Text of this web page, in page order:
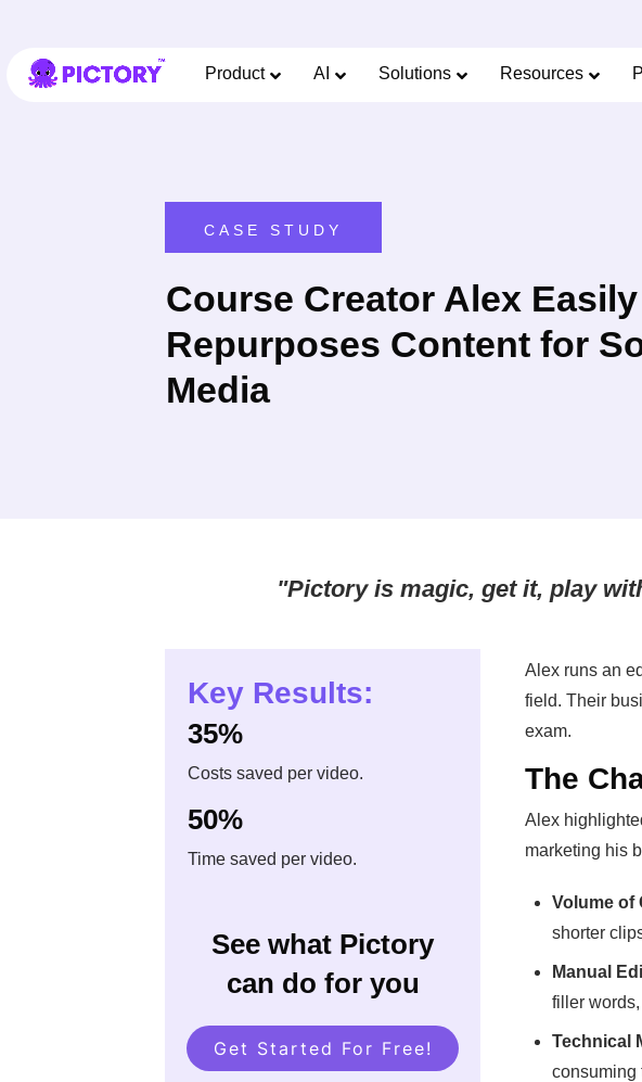
Product AI Solutions Resources
CASE STUDY
Course Creator Alex Easily
Repurposes Content for
Media
"Pictory is magic, get it, play
Key Results:
35%
Costs saved per video.
50%
Time saved per video.
See what Pictory
can do for you
Get Started For Free!
Alex runs an
field. Their
exam.
The
Alex
marketing his
Volume of
shorter
Manual
filler
Technical
consuming